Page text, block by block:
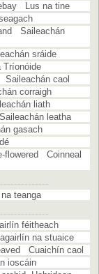
Lus na tine
Saileachán
sráide
caol
corraigh
liath
leatha
gasach
flowered Coinneal
teanga
féitheach
na stuaice
Cuaichín caol
ioscáin